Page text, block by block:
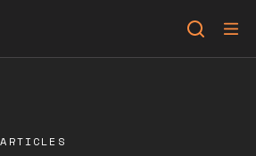
ARTICLES